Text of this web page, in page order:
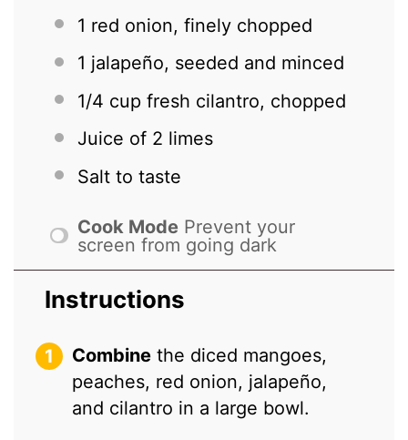
1 red onion, finely chopped
1 jalapeño, seeded and minced
1/4 cup fresh cilantro, chopped
Juice of 2 limes
Salt to taste
Cook Mode Prevent your
screen from going dark
Instructions
Combine the diced mangoes,
peaches, red onion, jalapeño,
and cilantro in a large bowl.